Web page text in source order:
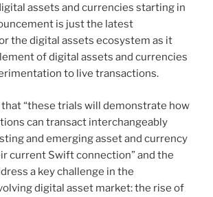
assets and currencies starting in
is just the latest
the digital assets ecosystem as it
of digital assets and currencies
to live transactions.
“these trials will demonstrate how
can transact interchangeably
and emerging asset and currency
current Swift connection” and the
a key challenge in the
digital asset market: the rise of